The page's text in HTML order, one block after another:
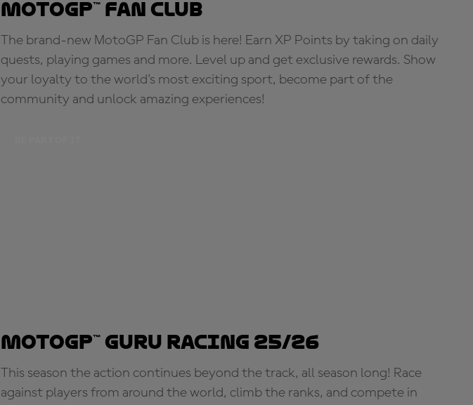
MotoGP™ Fan Club
The brand-new MotoGP Fan Club is here! Earn XP Points by taking on daily
quests, playing games and more. Level up and get exclusive rewards. Show
your loyalty to the world's most exciting sport, become part of the
community and unlock amazing experiences!
MotoGP™ Guru Racing 25/26
This season the action continues beyond the track, all season long! Race
against players from around the world, climb the ranks, and compete in